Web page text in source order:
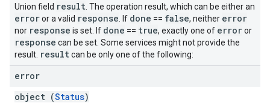
Union field result . The operation result, which can be either an
erroror a valid response . If done == false, neither error
nor response is set. If done == true, exactly one of erroror
response can be set. Some services might not provide the
result. resultcan be only one of the following:
error
object (Status)